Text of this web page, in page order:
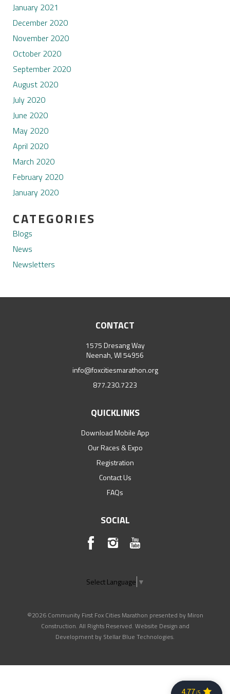
January 2021
December 2020
November 2020
October 2020
September 2020
August 2020
July 2020
June 2020
May 2020
April 2020
March 2020
February 2020
January 2020
CATEGORIES
Blogs
News
Newsletters
CONTACT
1575 Dresang Way
Neenah, WI 54956
info@foxcitiesmarathon.org
877.230.7223
QUICKLINKS
Download Mobile App
Our Races & Expo
Registration
Contact Us
FAQs
SOCIAL
Select Language ▼
©2026 Community First Fox Cities Marathon presented by Miron
Construction. All Rights Reserved. Website Design and
Development by Stellar Blue Technologies.